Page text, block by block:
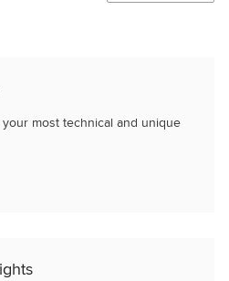
most technical and unique